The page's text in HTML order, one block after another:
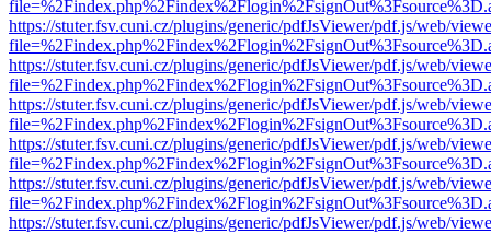
https://stuter.fsv.cuni.cz/plugins/generic/pdfJsViewer/pdf.js/web/
https://stuter.fsv.cuni.cz/plugins/generic/pdfJsViewer/pdf.js/web/
https://stuter.fsv.cuni.cz/plugins/generic/pdfJsViewer/pdf.js/web/
https://stuter.fsv.cuni.cz/plugins/generic/pdfJsViewer/pdf.js/web/
https://stuter.fsv.cuni.cz/plugins/generic/pdfJsViewer/pdf.js/web/
https://stuter.fsv.cuni.cz/plugins/generic/pdfJsViewer/pdf.js/web/